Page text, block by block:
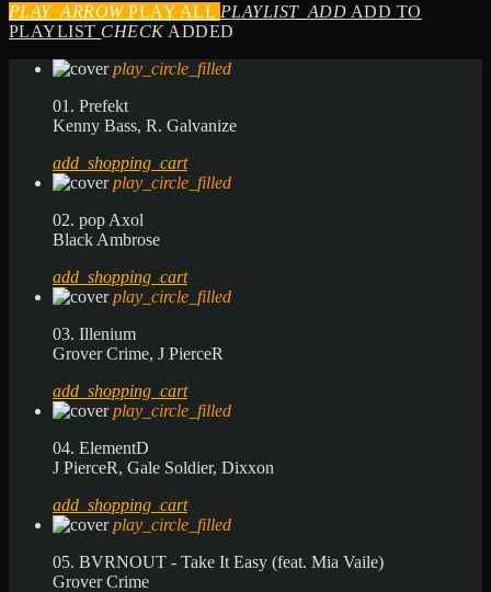
PLAY_ARROWPLAY ALL PLAYLIST_ADD ADD TO
PLAYLIST CHECKADDED
play_circle_filled
01. Prefekt
Kenny Bass, R. Galvanize
add_shopping_cart
play_circle_filled
02. pop Axol
Black Ambrose
add_shopping_cart
play_circle_filled
03. Illenium
Grover Crime, J PierceR
add_shopping_cart
play_circle_filled
04. ElementD
J PierceR, Gale Soldier, Dixxon
add_shopping_cart
play_circle_filled
05. BVRNOUT - Take It Easy (feat. Mia Vaile)
Grover Crime